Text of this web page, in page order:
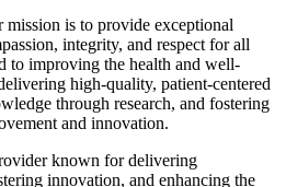
is to provide exceptional
integrity, and respect for all
to improving the health and well-
high-quality, patient-centered
through research, and fostering
and innovation.
known for delivering
innovation, and enhancing the